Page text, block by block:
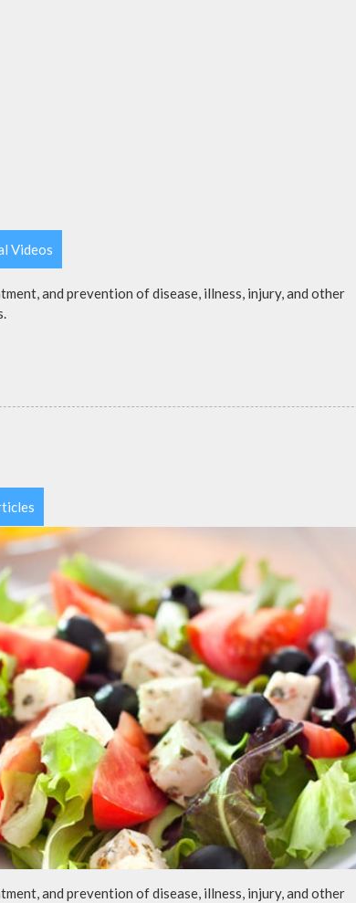
Videos
and prevention of disease, illness, injury, and other
and prevention of disease, illness, injury, and other